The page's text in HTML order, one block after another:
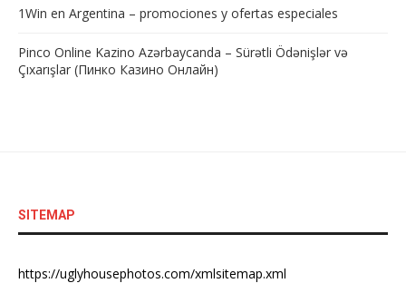
1Win en Argentina – promociones y ofertas especiales
Pinco Online Kazino Azərbaycanda – Sürətli Ödənişlər və
Çıxarışlar (Пинко Казино Онлайн)
SITEMAP
https://uglyhousephotos.com/xmlsitemap.xml